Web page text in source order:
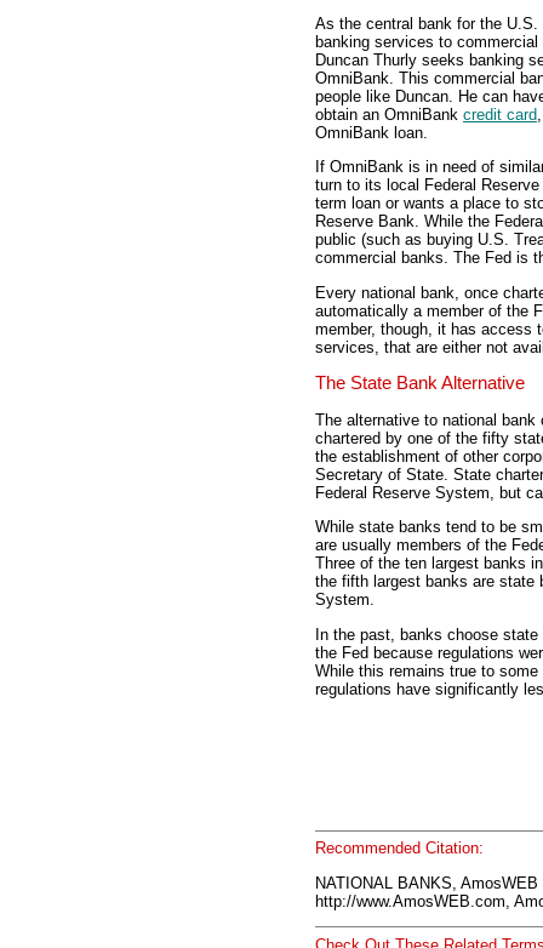
As the central bank for the
banking services to
Duncan Thurly seeks banking
OmniBank. This commercial
people like Duncan. He can
obtain an OmniBank credit card
OmniBank loan.
If OmniBank is in need of
turn to its local Federal
term loan or wants a place to
Reserve Bank. While the
public (such as buying U.S.
commercial banks. The Fed is
Every national bank, once
automatically a member of the
member, though, it has access
services, that are either not
The State Bank Alternative
The alternative to national
chartered by one of the fifty
the establishment of other
Secretary of State. State
Federal Reserve System, but
While state banks tend to be
are usually members of the
Three of the ten largest banks
the fifth largest banks are state
System.
In the past, banks choose
the Fed because regulations
While this remains true to
regulations have significantly
Recommended Citation:
NATIONAL BANKS,
http://www.AmosWEB.com,